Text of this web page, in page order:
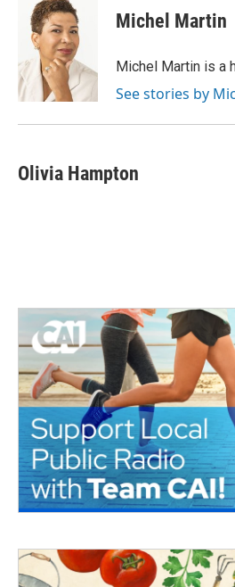
o
k
t
t
e
r
d
I
n
Michel Martin
Michel Martin is a
See stories by
Olivia Hampton